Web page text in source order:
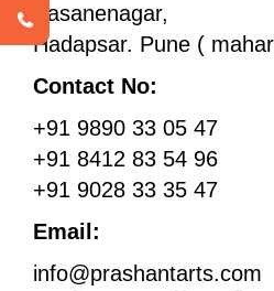
Sasanenagar,
Hadapsar. Pune (
Contact No:
+91 9890 33 05 47
+91 8412 83 54 96
+91 9028 33 35 47
Email:
info@prashantarts.com